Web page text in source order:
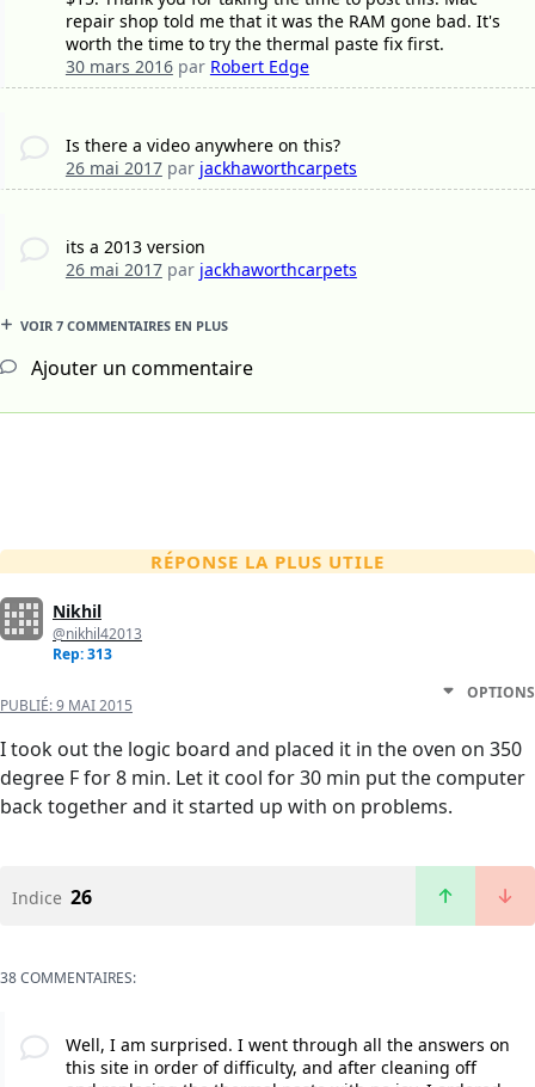
repair shop told me that it was the RAM gone bad. It's
worth the time to try the thermal paste fix first.
30 mars 2016par Robert Edge
Is there a video anywhere on this?
26 mai 2017par jackhaworthcarpets
its a 2013 version
26 mai 2017par jackhaworthcarpets
VOIR 7 COMMENTAIRES EN PLUS
Ajouter un commentaire
RÉPONSE LA PLUS UTILE
Nikhil
@nikhil42013
Rep: 313
PUBLIÉ:9 MAI 2015
OPTIONS
I took out the logic board and placed it in the oven on 350
degree F for 8 min. Let it cool for 30 min put the computer
back together and it started up with on problems.
Indice 26
38 COMMENTAIRES:
Well, I am surprised. I went through all the answers on
this site in order of difficulty, and after cleaning off